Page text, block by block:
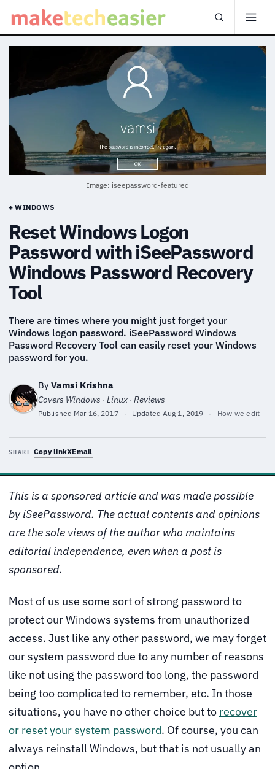
Image: iseepassword-featured
+ WINDOWS
Reset Windows Logon
Password with iSeePassword
Windows Password Recovery
Tool
There are times where you might just forget your
Windows logon password. iSeePassword Windows
Password Recovery Tool can easily reset your Windows
password for you.
By Vamsi Krishna
Covers Windows · Linux · Reviews
Published Mar 16, 2017 · Updated Aug 1, 2019 · How we edit
SHARE Copy linkXEmail
This is a sponsored article and was made possible
by iSeePassword. The actual contents and opinions
are the sole views of the author who maintains
editorial independence, even when a post is
sponsored.
Most of us use some sort of strong password to
protect our Windows systems from unauthorized
access. Just like any other password, we may forget
our system password due to any number of reasons
like not using the password too long, the password
being too complicated to remember, etc. In those
situations, you have no other choice but to recover
or reset your system password. Of course, you can
always reinstall Windows, but that is not usually an